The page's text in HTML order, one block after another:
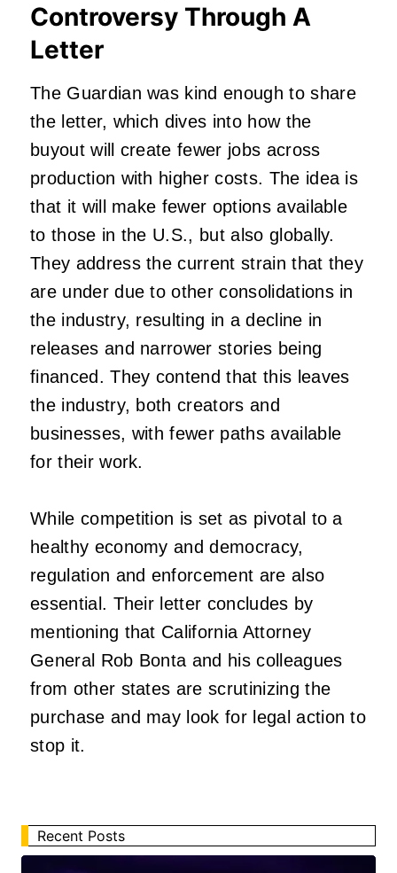
Controversy Through A
Letter
The Guardian was kind enough to share
the letter, which dives into how the
buyout will create fewer jobs across
production with higher costs. The idea is
that it will make fewer options available
to those in the U.S., but also globally.
They address the current strain that they
are under due to other consolidations in
the industry, resulting in a decline in
releases and narrower stories being
financed. They contend that this leaves
the industry, both creators and
businesses, with fewer paths available
for their work.
While competition is set as pivotal to a
healthy economy and democracy,
regulation and enforcement are also
essential. Their letter concludes by
mentioning that California Attorney
General Rob Bonta and his colleagues
from other states are scrutinizing the
purchase and may look for legal action to
stop it.
Recent Posts